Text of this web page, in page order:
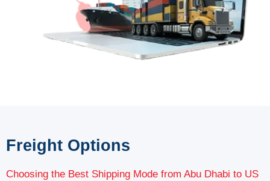
Freight Options
Choosing the Best Shipping Mode from Abu Dhabi to US